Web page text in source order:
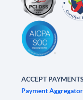
ACCEPT PAYMENTS
Payment Aggregator